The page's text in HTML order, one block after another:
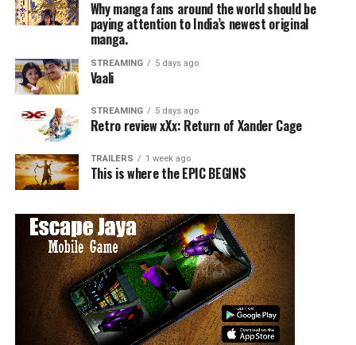
Why manga fans around the world should be
paying attention to India’s newest original
manga.
STREAMING 5 days ago
Vaali
STREAMING 5 days ago
Retro review xXx: Return of Xander Cage
TRAILERS 1 week ago
This is where the EPIC BEGINS